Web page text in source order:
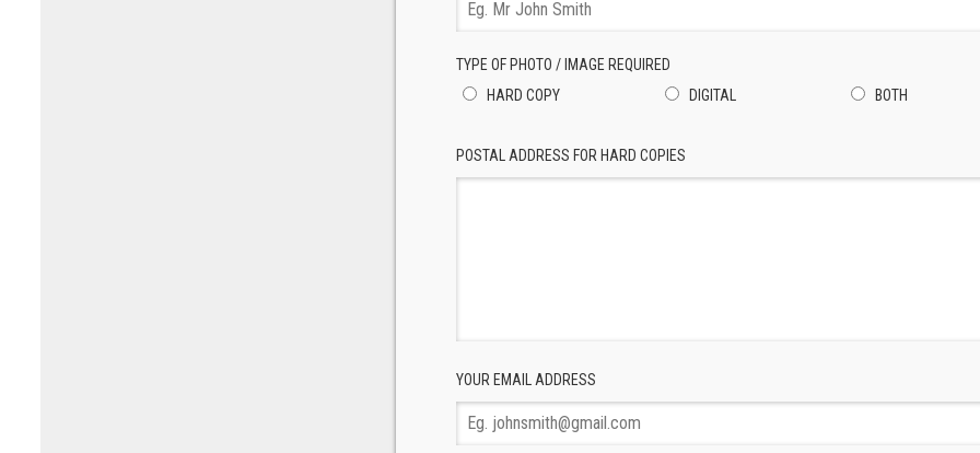
TYPE OF PHOTO / IMAGE REQUIRED
HARD COPY
DIGITAL BOTH
POSTAL ADDRESS FOR HARD COPIES
YOUR EMAIL ADDRESS